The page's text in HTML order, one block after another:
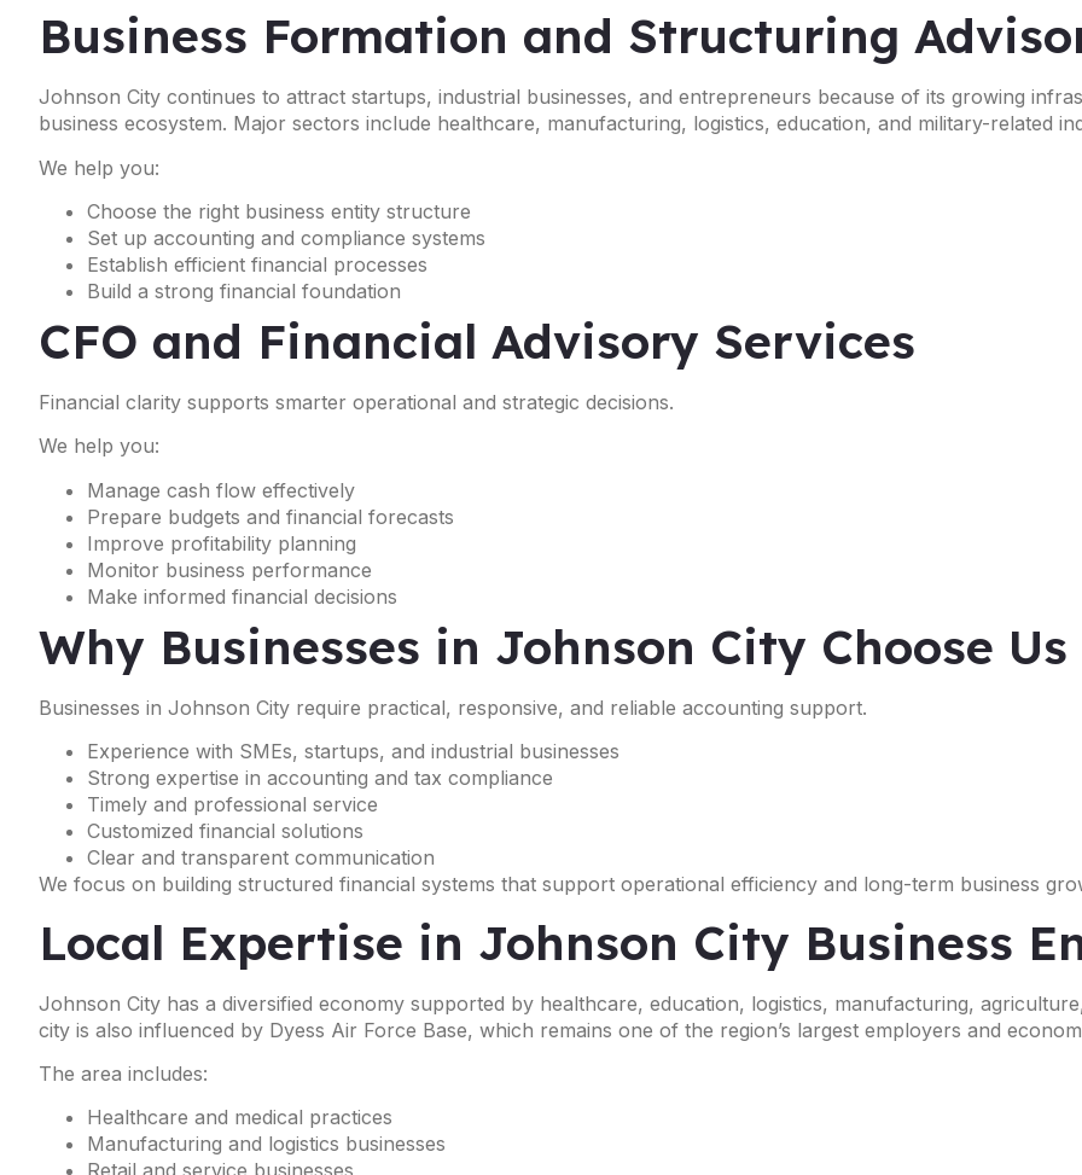
Business Formation and Structuring
Johnson City continues to attract startups, industrial businesses, and entrepreneurs because of its growing
business ecosystem. Major sectors include healthcare, manufacturing, logistics, education, and military-related
We help you:
Choose the right business entity structure
Set up accounting and compliance systems
Establish efficient financial processes
Build a strong financial foundation
CFO and Financial Advisory Services
Financial clarity supports smarter operational and strategic decisions.
We help you:
Manage cash flow effectively
Prepare budgets and financial forecasts
Improve profitability planning
Monitor business performance
Make informed financial decisions
Why Businesses in Johnson City Choose Us
Businesses in Johnson City require practical, responsive, and reliable accounting support.
Experience with SMEs, startups, and industrial businesses
Strong expertise in accounting and tax compliance
Timely and professional service
Customized financial solutions
Clear and transparent communication
We focus on building structured financial systems that support operational efficiency and long-term business
Local Expertise in Johnson City Business
Johnson City has a diversified economy supported by healthcare, education, logistics, manufacturing,
city is also influenced by Dyess Air Force Base, which remains one of the region’s largest employers and
The area includes:
Healthcare and medical practices
Manufacturing and logistics businesses